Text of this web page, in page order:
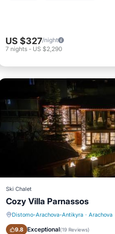
US $327/night
7 nights- US $2,290
Ski Chalet
Cozy Villa Parnassos
Distomo-Arachova-Antikyra · Arachova
9.8 Exceptional(19 Reviews)
Hot Tub Parking